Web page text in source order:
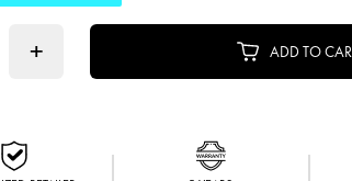
+ ADD TO